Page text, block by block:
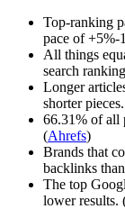
Top-ranking
pace of +5%-
All things
search
Longer
shorter
66.31% of all
(Ahrefs)
Brands that
backlinks
The top
lower results.